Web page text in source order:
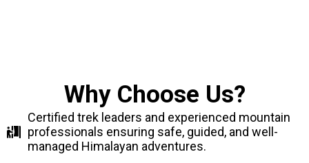
Why Choose Us?
Certified trek leaders and experienced mountain
professionals ensuring safe, guided, and well-
managed Himalayan adventures.